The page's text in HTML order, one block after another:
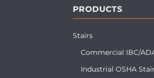
PRODUCTS
Stairs
Commercial IBC/
Industrial OSHA